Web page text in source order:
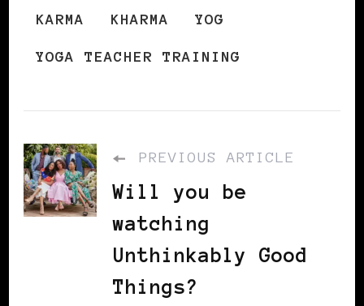
KARMA KHARMA YOG
YOGA TEACHER TRAINING
PREVIOUS ARTICLE
Will you be
watching
Unthinkably Good
Things?